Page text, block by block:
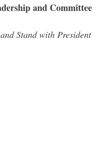
and Committee
Stand with President